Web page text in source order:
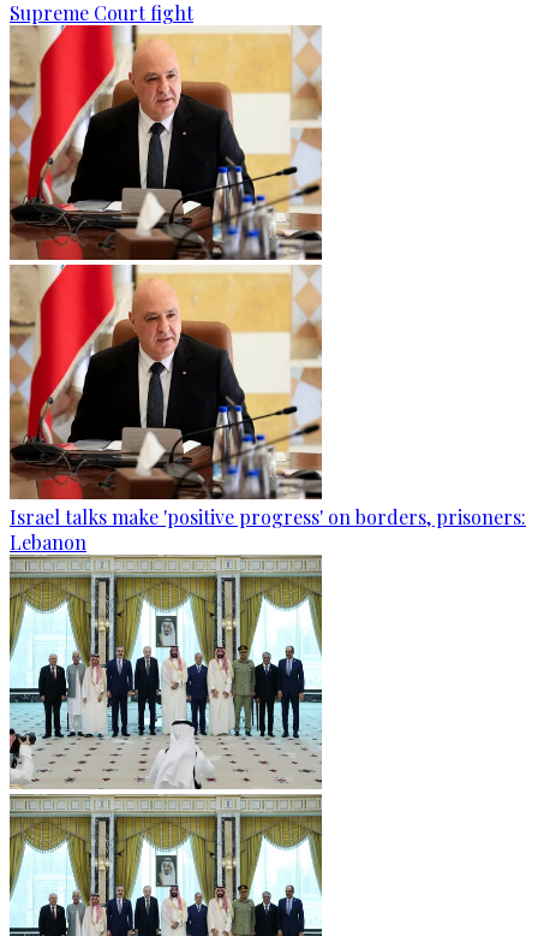
Supreme Court fight
Israel talks make 'positive progress' on borders, prisoners:
Lebanon